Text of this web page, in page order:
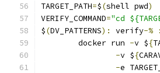
TARGET_PATH=$(shell pwd)
VERIFY_COMMAND="cd
$(DV_PATTERNS): verify-% :
	docker run
-v ${
-v ${
-e